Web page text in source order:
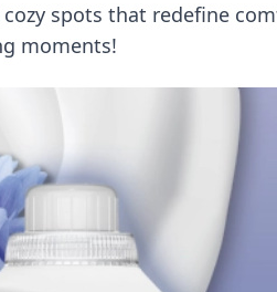
spots that redefine
moments!